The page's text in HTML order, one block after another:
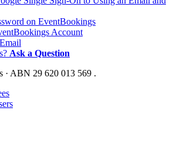
on EventBookings
Account
Ask a Question
ABN 29 620 013 569 .